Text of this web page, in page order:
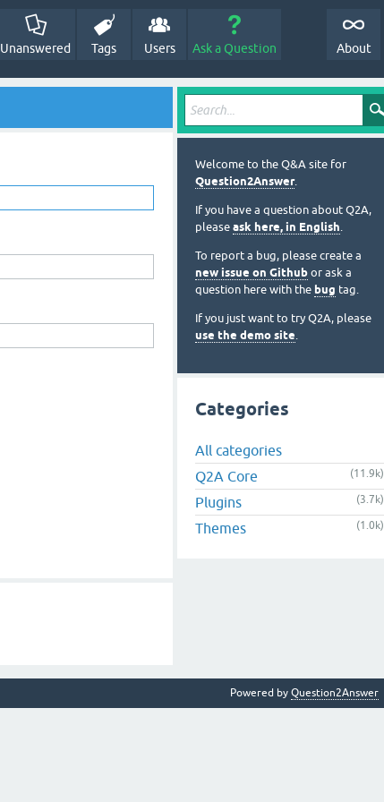
Unanswered Tags Users Ask a Question About
Welcome to the Q&A site for
Question2Answer.
If you have a question about Q2A,
please ask here, in English.
To report a bug, please create a
new issue on Github or ask a
question here with the bug tag.
If you just want to try Q2A, please
use the demo site.
Categories
All categories
Q2A Core
(11.9k)
Plugins (3.7k)
Themes (1.0k)
Powered by Question2Answer